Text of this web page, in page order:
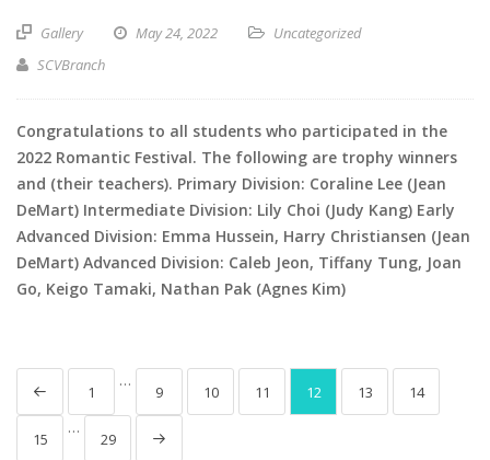
Gallery May 24, 2022
Uncategorized
SCVBranch
Congratulations to all students who participated in the
2022 Romantic Festival. The following are trophy winners
and (their teachers). Primary Division: Coraline Lee (Jean
DeMart) Intermediate Division: Lily Choi (Judy Kang) Early
Advanced Division: Emma Hussein, Harry Christiansen (Jean
DeMart) Advanced Division: Caleb Jeon, Tiffany Tung, Joan
Go, Keigo Tamaki, Nathan Pak (Agnes Kim)
1
…
9 10 11 12 13 14
15
…
29